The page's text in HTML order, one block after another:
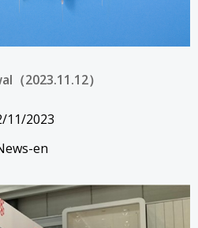
（2023.11.12）
11/2023
en